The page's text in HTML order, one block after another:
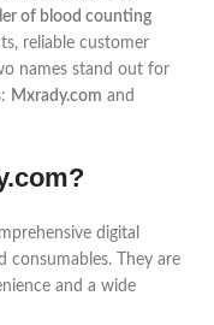
of blood counting
reliable customer
names stand out for
Mxrady.com and
digital
consumables. They are
and a wide